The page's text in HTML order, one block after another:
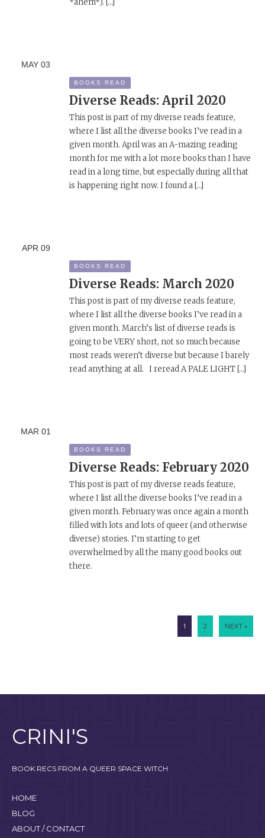
*ahem*). […]
MAY 03
BOOKS READ
Diverse Reads: April 2020
This post is part of my diverse reads feature,
where I list all the diverse books I’ve read in a
given month. April was an A-mazing reading
month for me with a lot more books than I have
read in a long time, but especially during all that
is happening right now. I found a […]
APR 09
BOOKS READ
Diverse Reads: March 2020
This post is part of my diverse reads feature,
where I list all the diverse books I’ve read in a
given month. March’s list of diverse reads is
going to be VERY short, not so much because
most reads weren’t diverse but because I barely
read anything at all. I reread A PALE LIGHT […]
MAR 01
BOOKS READ
Diverse Reads: February 2020
This post is part of my diverse reads feature,
where I list all the diverse books I’ve read in a
given month. February was once again a month
filled with lots and lots of queer (and otherwise
diverse) stories. I’m starting to get
overwhelmed by all the many good books out
there.
1 2 NEXT »
CRINI'S
BOOK RECS FROM A QUEER SPACE WITCH
HOME
BLOG
ABOUT / CONTACT